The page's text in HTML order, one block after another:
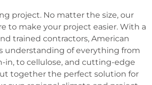
project. No matter the size, our
to make your project easier. With a
trained contractors, American
understanding of everything from
in, to cellulose, and cutting-edge
together the perfect solution for